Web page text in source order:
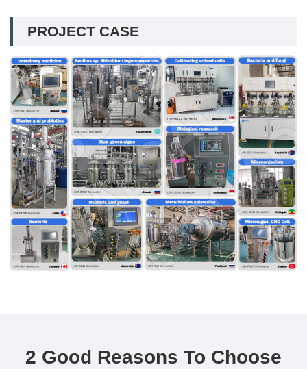
PROJECT CASE
2 Good Reasons To Choose